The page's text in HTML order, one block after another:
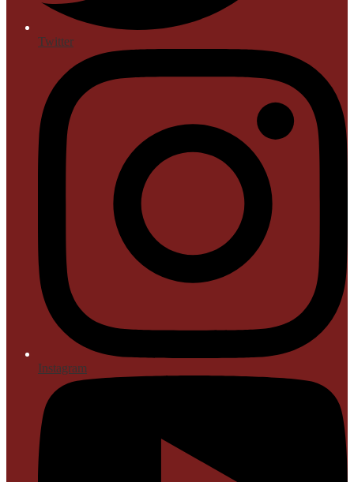
Twitter
Instagram